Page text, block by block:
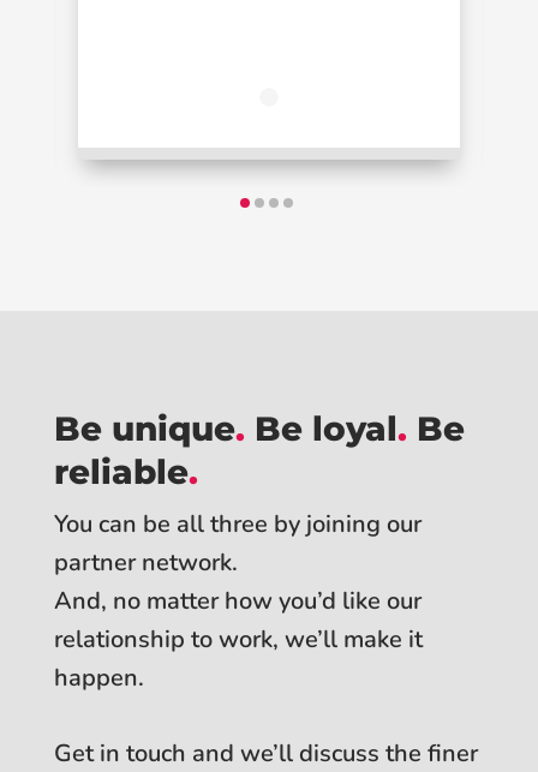
Be unique. Be loyal. Be
reliable.
You can be all three by joining our
partner network.
And, no matter how you’d like our
relationship to work, we’ll make it
happen.
Get in touch and we’ll discuss the finer